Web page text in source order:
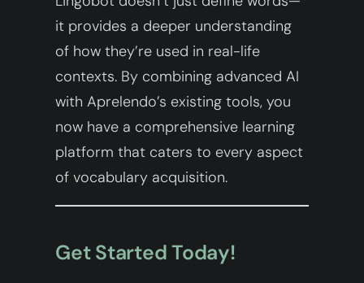
it provides a deeper understanding
of how they’re used in real-life
contexts. By combining advanced AI
with Aprelendo’s existing tools, you
now have a comprehensive learning
platform that caters to every aspect
of vocabulary acquisition.
Get Started Today!